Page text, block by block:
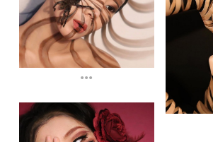
...